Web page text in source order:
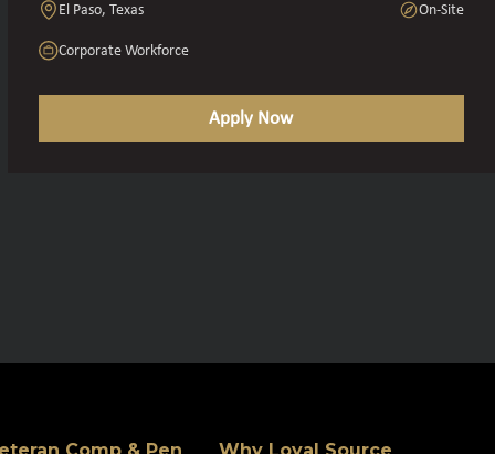
El Paso, Texas On-Site
Corporate Workforce
Apply Now